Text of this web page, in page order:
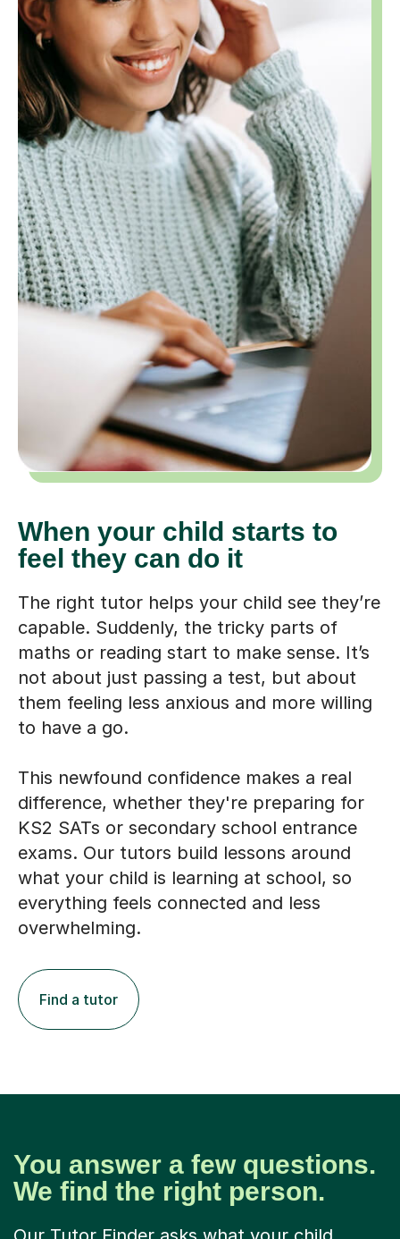
When your child starts to
feel they can do it
The right tutor helps your child see they’re
capable. Suddenly, the tricky parts of
maths or reading start to make sense. It’s
not about just passing a test, but about
them feeling less anxious and more willing
to have a go.
This newfound confidence makes a real
difference, whether they're preparing for
KS2 SATs or secondary school entrance
exams. Our tutors build lessons around
what your child is learning at school, so
everything feels connected and less
overwhelming.
Find a tutor
You answer a few questions.
We find the right person.